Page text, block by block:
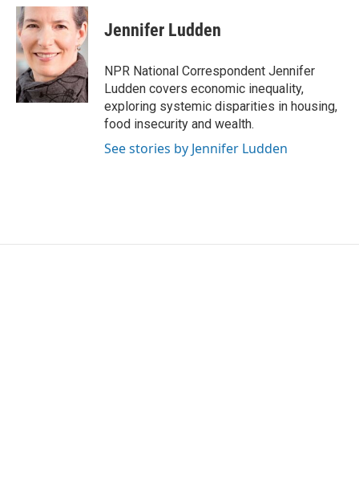
c
e
b
o
o
k
i
t
e
r
n
k
e
d
I
n
Jennifer Ludden
NPR National Correspondent Jennifer
Ludden covers economic inequality,
exploring systemic disparities in housing,
food insecurity and wealth.
See stories by Jennifer Ludden